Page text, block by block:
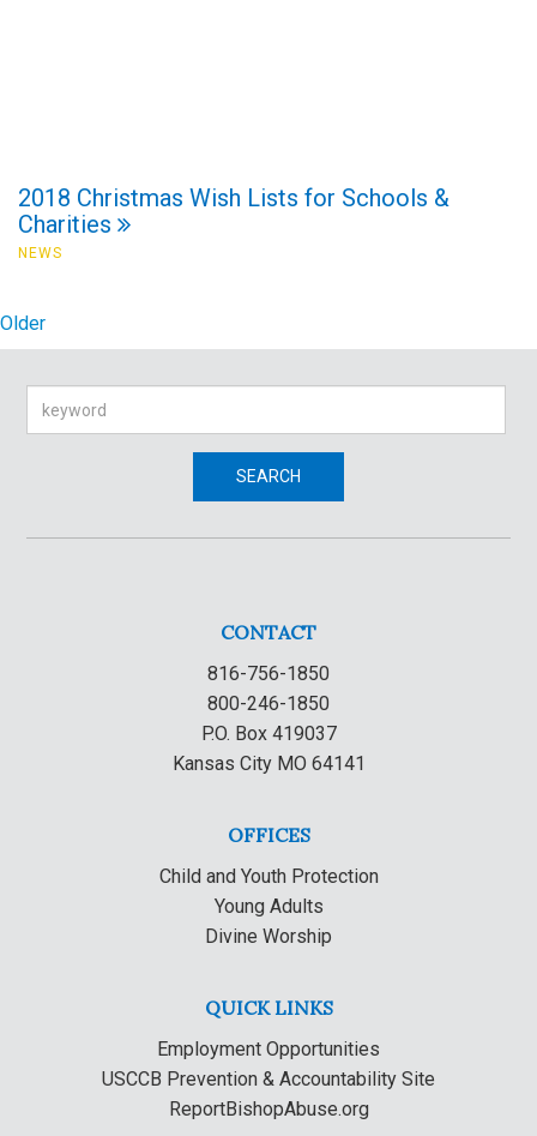
2018 Christmas Wish Lists for Schools &
Charities
NEWS
Older
SEARCH
CONTACT
816-756-1850
800-246-1850
P.O. Box 419037
Kansas City MO 64141
OFFICES
Child and Youth Protection
Young Adults
Divine Worship
QUICK LINKS
Employment Opportunities
USCCB Prevention & Accountability Site
ReportBishopAbuse.org